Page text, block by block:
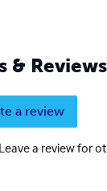
& Reviews
a review
a review for